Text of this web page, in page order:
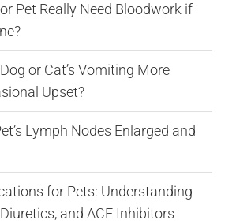
Pet Really Need Bloodwork if
or Cat’s Vomiting More
Upset?
Lymph Nodes Enlarged and
for Pets: Understanding
and ACE Inhibitors